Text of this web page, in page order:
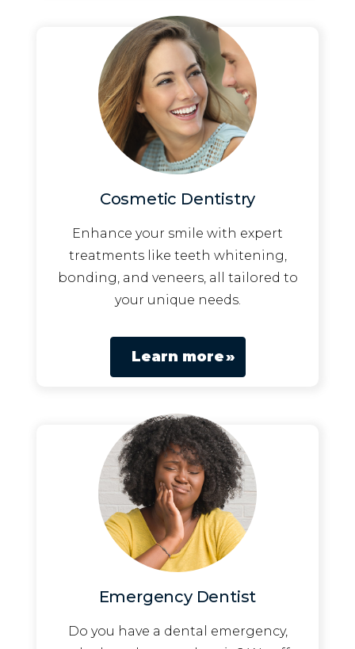
Cosmetic Dentistry
Enhance your smile with expert
treatments like teeth whitening,
bonding, and veneers, all tailored to
your unique needs.
Learn more
Emergency Dentist
Do you have a dental emergency,